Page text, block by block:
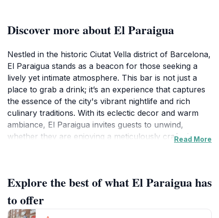
Discover more about El Paraigua
Nestled in the historic Ciutat Vella district of Barcelona,
El Paraigua stands as a beacon for those seeking a
lively yet intimate atmosphere. This bar is not just a
place to grab a drink; it’s an experience that captures
the essence of the city's vibrant nightlife and rich
culinary traditions. With its eclectic decor and warm
ambiance, El Paraigua invites guests to unwind,
whether they are enjoying a meticulously crafted
is particularly noteworthy, with skilled mixologists
serving up both classic and innovative drinks that
highlight local ingredients.In addition to its delectable
Read More
Explore the best of what El Paraigua has
to offer